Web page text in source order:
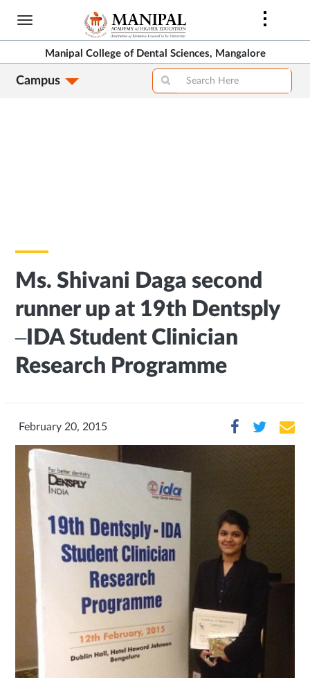
Skip
main
content
Manipal College of Dental Sciences, Mangalore
Campus
Ms. Shivani Daga second
runner up at 19th Dentsply
–IDA Student Clinician
Research Programme
February 20, 2015